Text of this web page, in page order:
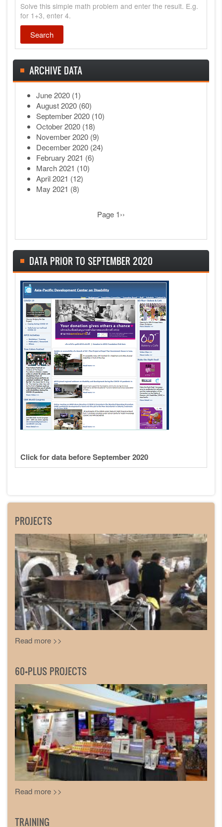
Solve this simple math problem and enter the result. E.g.
for 1+3, enter 4.
ARCHIVE DATA
June 2020 (1)
August 2020 (60)
September 2020 (10)
October 2020 (18)
November 2020 (9)
December 2020 (24)
February 2021 (6)
March 2021 (10)
April 2021 (12)
May 2021 (8)
Page 1Next page
››
DATA PRIOR TO SEPTEMBER 2020
Click for data before September 2020
PROJECTS
Read more >>
60+PLUS PROJECTS
Read more >>
TRAINING